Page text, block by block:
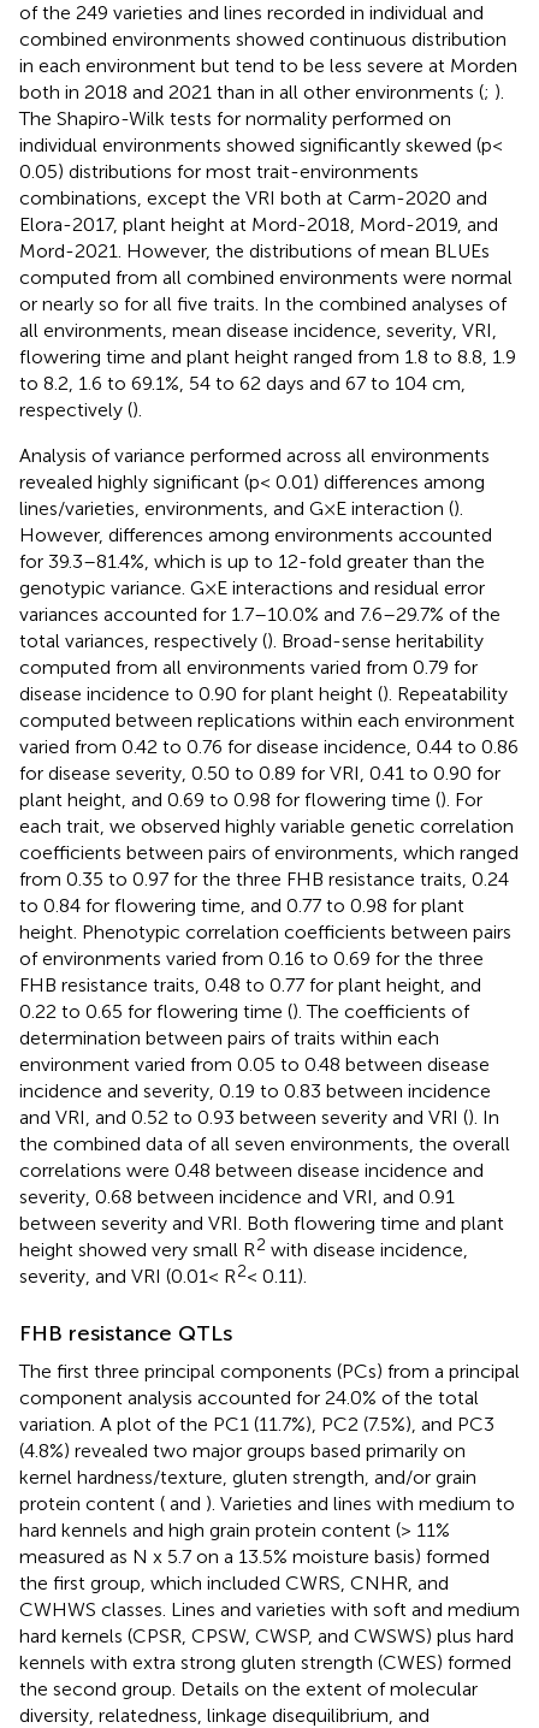
of the 249 varieties and lines recorded in individual and
combined environments showed continuous distribution
in each environment but tend to be less severe at Morden
both in 2018 and 2021 than in all other environments (; ).
The Shapiro-Wilk tests for normality performed on
individual environments showed significantly skewed (p<
0.05) distributions for most trait-environments
combinations, except the VRI both at Carm-2020 and
Elora-2017, plant height at Mord-2018, Mord-2019, and
Mord-2021. However, the distributions of mean BLUEs
computed from all combined environments were normal
or nearly so for all five traits. In the combined analyses of
all environments, mean disease incidence, severity, VRI,
flowering time and plant height ranged from 1.8 to 8.8, 1.9
to 8.2, 1.6 to 69.1%, 54 to 62 days and 67 to 104 cm,
respectively ().
Analysis of variance performed across all environments
revealed highly significant (p< 0.01) differences among
lines/varieties, environments, and G×E interaction ().
However, differences among environments accounted
for 39.3–81.4%, which is up to 12-fold greater than the
genotypic variance. G×E interactions and residual error
variances accounted for 1.7–10.0% and 7.6–29.7% of the
total variances, respectively (). Broad-sense heritability
computed from all environments varied from 0.79 for
disease incidence to 0.90 for plant height (). Repeatability
computed between replications within each environment
varied from 0.42 to 0.76 for disease incidence, 0.44 to 0.86
for disease severity, 0.50 to 0.89 for VRI, 0.41 to 0.90 for
plant height, and 0.69 to 0.98 for flowering time (). For
each trait, we observed highly variable genetic correlation
coefficients between pairs of environments, which ranged
from 0.35 to 0.97 for the three FHB resistance traits, 0.24
to 0.84 for flowering time, and 0.77 to 0.98 for plant
height. Phenotypic correlation coefficients between pairs
of environments varied from 0.16 to 0.69 for the three
FHB resistance traits, 0.48 to 0.77 for plant height, and
0.22 to 0.65 for flowering time (). The coefficients of
determination between pairs of traits within each
environment varied from 0.05 to 0.48 between disease
incidence and severity, 0.19 to 0.83 between incidence
and VRI, and 0.52 to 0.93 between severity and VRI (). In
the combined data of all seven environments, the overall
correlations were 0.48 between disease incidence and
severity, 0.68 between incidence and VRI, and 0.91
between severity and VRI. Both flowering time and plant
height showed very small R2 with disease incidence,
severity, and VRI (0.01< R2< 0.11).
FHB resistance QTLs
The first three principal components (PCs) from a principal
component analysis accounted for 24.0% of the total
variation. A plot of the PC1 (11.7%), PC2 (7.5%), and PC3
(4.8%) revealed two major groups based primarily on
kernel hardness/texture, gluten strength, and/or grain
protein content ( and ). Varieties and lines with medium to
hard kennels and high grain protein content (> 11%
measured as N x 5.7 on a 13.5% moisture basis) formed
the first group, which included CWRS, CNHR, and
CWHWS classes. Lines and varieties with soft and medium
hard kernels (CPSR, CPSW, CWSP, and CWSWS) plus hard
kennels with extra strong gluten strength (CWES) formed
the second group. Details on the extent of molecular
diversity, relatedness, linkage disequilibrium, and